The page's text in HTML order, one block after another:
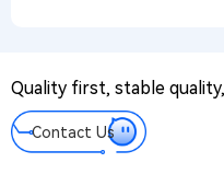
Quality first, stable
Contact Us